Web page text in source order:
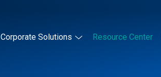
Corporate Solutions Resource Center